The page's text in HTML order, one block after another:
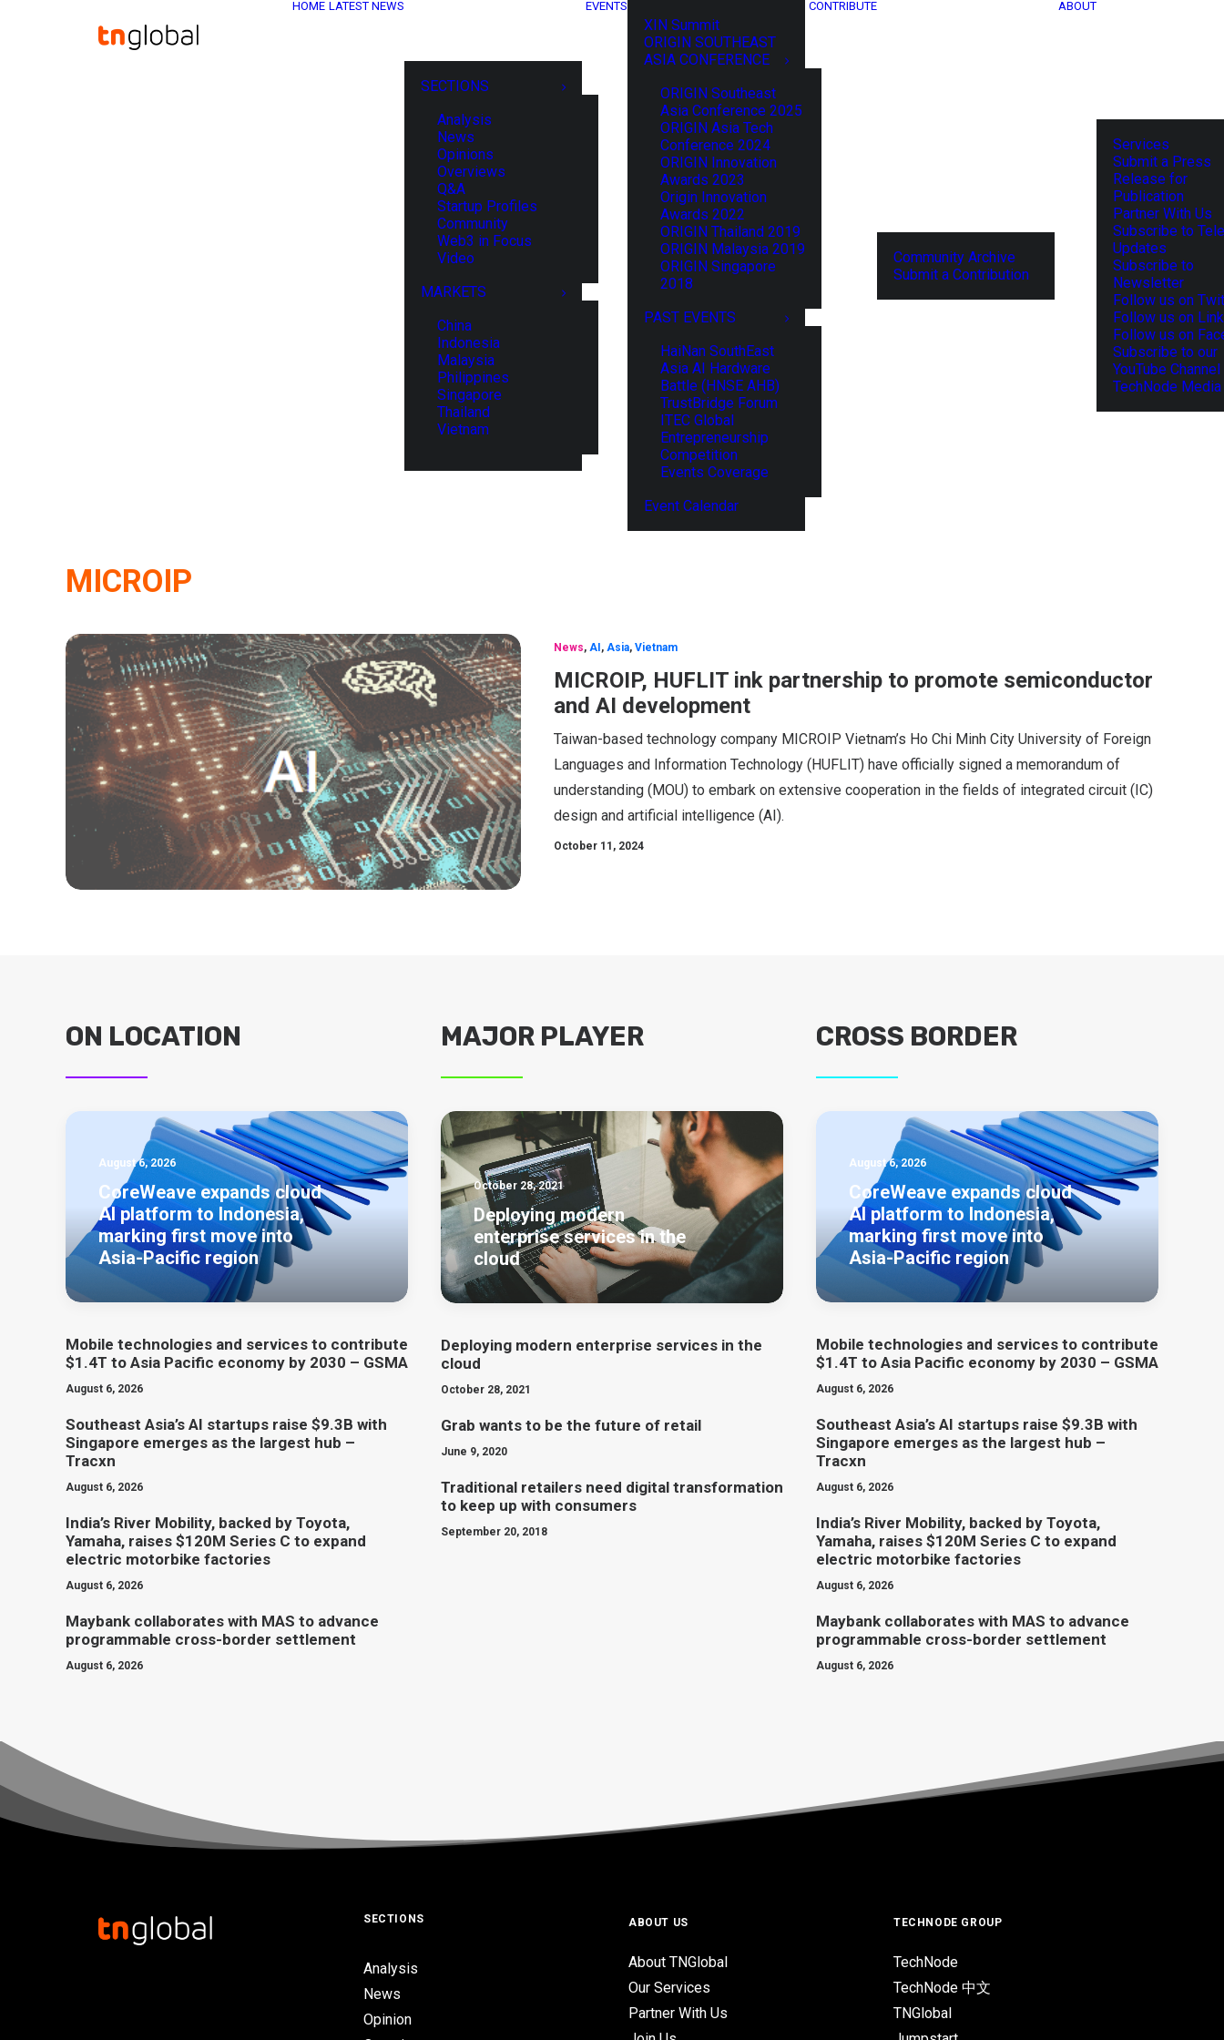
HOME LATEST NEWS
SECTIONS
Analysis
News
Opinions
Overviews
Q&A
Startup Profiles
Community
Web3 in Focus
Video
MARKETS
China
Indonesia
Malaysia
Philippines
Singapore
Thailand
Vietnam
EVENTS
XIN Summit
ORIGIN SOUTHEAST
ASIA CONFERENCE
ORIGIN Southeast
Asia Conference 2025
ORIGIN Asia Tech
Conference 2024
ORIGIN Innovation
Awards 2023
Origin Innovation
Awards 2022
ORIGIN Thailand 2019
ORIGIN Malaysia 2019
ORIGIN Singapore
2018
PAST EVENTS
HaiNan SouthEast
Asia AI Hardware
Battle (HNSE AHB)
TrustBridge Forum
ITEC Global
Entrepreneurship
Competition
Events Coverage
Event Calendar
CONTRIBUTE
Community Archive
Submit a Contribution
ABOUT
Services
Submit a Press
Release for
Publication
Partner With Us
Subscribe to
Updates
Subscribe to
Newsletter
Follow us on
Follow us on
Follow us on
Subscribe to our
YouTube Channel
TechNode
MICROIP
News, AI , Asia, Vietnam
MICROIP, HUFLIT ink partnership to promote semiconductor
and AI development
Taiwan-based technology company MICROIP Vietnam’s Ho Chi Minh City University of Foreign
Languages and Information Technology (HUFLIT) have officially signed a memorandum of
understanding (MOU) to embark on extensive cooperation in the fields of integrated circuit (IC)
design and artificial intelligence (AI).
October 11, 2024
ON LOCATION
August 6, 2026
CoreWeave expands cloud
AI platform to Indonesia,
marking first move into
Asia-Pacific region
Mobile technologies and services to contribute
$1.4T to Asia Pacific economy by 2030 – GSMA
August 6, 2026
Southeast Asia’s AI startups raise $9.3B with
Singapore emerges as the largest hub –
Tracxn
August 6, 2026
India’s River Mobility, backed by Toyota,
Yamaha, raises $120M Series C to expand
electric motorbike factories
August 6, 2026
Maybank collaborates with MAS to advance
programmable cross-border settlement
August 6, 2026
MAJOR PLAYER
October 28, 2021
Deploying modern
enterprise services in the
cloud
Deploying modern enterprise services in the
cloud
October 28, 2021
Grab wants to be the future of retail
June 9, 2020
Traditional retailers need digital transformation
to keep up with consumers
September 20, 2018
CROSS BORDER
August 6, 2026
CoreWeave expands cloud
AI platform to Indonesia,
marking first move into
Asia-Pacific region
Mobile technologies and services to contribute
$1.4T to Asia Pacific economy by 2030 – GSMA
August 6, 2026
Southeast Asia’s AI startups raise $9.3B with
Singapore emerges as the largest hub –
Tracxn
August 6, 2026
India’s River Mobility, backed by Toyota,
Yamaha, raises $120M Series C to expand
electric motorbike factories
August 6, 2026
Maybank collaborates with MAS to advance
programmable cross-border settlement
August 6, 2026
SECTIONS
Analysis
News
Opinion
ABOUT US
About TNGlobal
Our Services
Partner With Us
TECHNODE GROUP
TechNode
TechNode 中文
TNGlobal